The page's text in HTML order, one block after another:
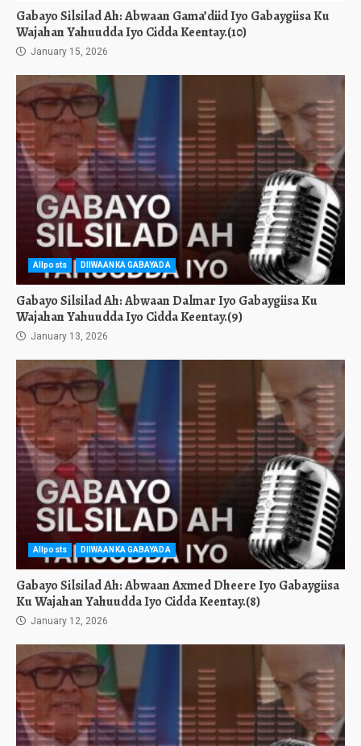
Gabayo Silsilad Ah: Abwaan Gama’diid Iyo Gabaygiisa Ku
Wajahan Yahuudda Iyo Cidda Keentay.(10)
January 15, 2026
Allposts DIIWAANKA GABAYADA
Gabayo Silsilad Ah: Abwaan Dalmar Iyo Gabaygiisa Ku
Wajahan Yahuudda Iyo Cidda Keentay.(9)
January 13, 2026
Allposts DIIWAANKA GABAYADA
Gabayo Silsilad Ah: Abwaan Axmed Dheere Iyo Gabaygiisa
Ku Wajahan Yahuudda Iyo Cidda Keentay.(8)
January 12, 2026